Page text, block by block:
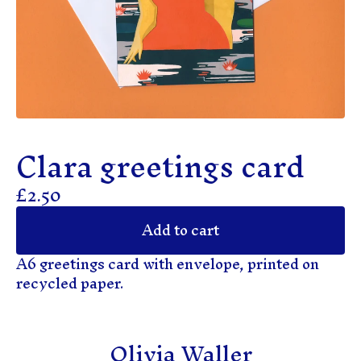
Clara greetings card
£2.50
Add to cart
A6 greetings card with envelope, printed on
recycled paper.